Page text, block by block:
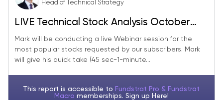
Head of Technical Strategy
LIVE Technical Stock Analysis October
2022
Mark will be conducting a live Webinar session for the
most popular stocks requested by our subscribers. Mark
will give his quick take (45 sec-1-minute...
This report is accessible to Fundstrat Pro & Fundstrat
Macro memberships. Sign up Here!